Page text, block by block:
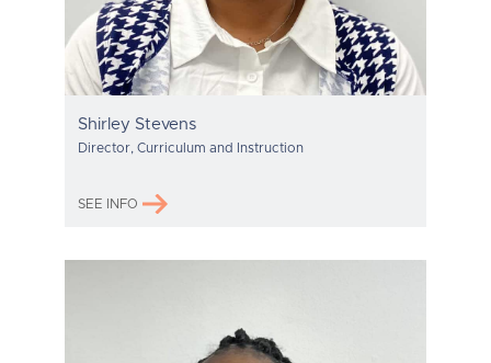
Shirley Stevens
Director, Curriculum and Instruction
SEE INFO